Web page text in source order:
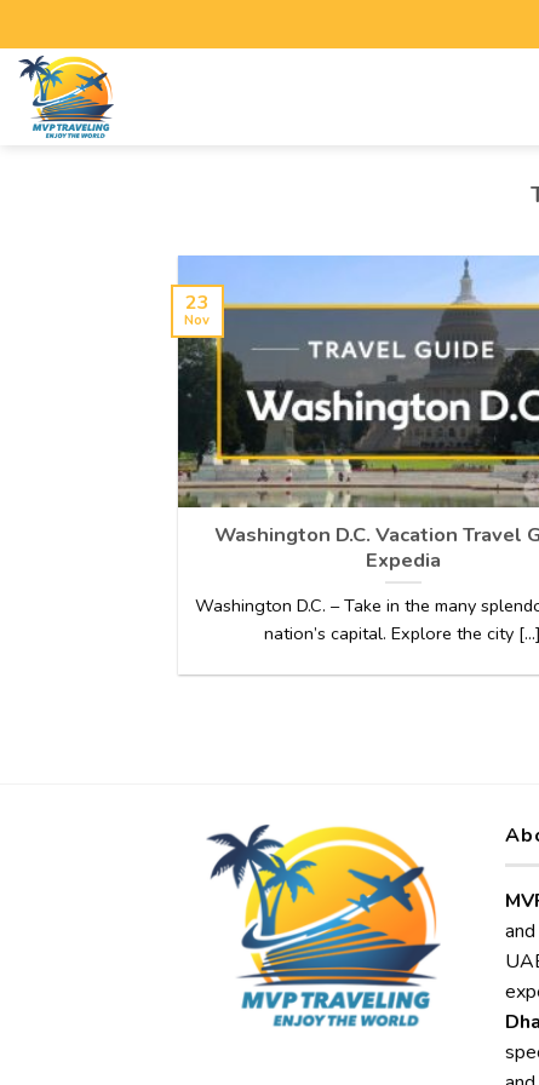
Washington D.C. Vacation Travel
Expedia
Washington D.C. – Take in the many
nation’s capital. Explore the city [...]
23
Nov